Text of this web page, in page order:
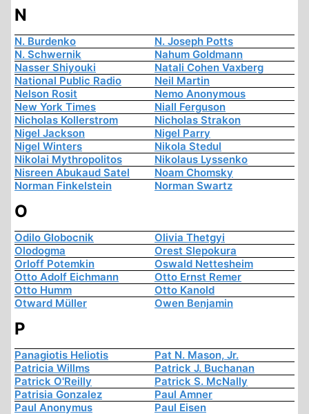
N
N. Burdenko
N. Joseph Potts
N. Schwernik
Nahum Goldmann
Nasser Shiyouki
Natali Cohen Vaxberg
National Public Radio
Neil Martin
Nelson Rosit
Nemo Anonymous
New York Times
Niall Ferguson
Nicholas Kollerstrom
Nicholas Strakon
Nigel Jackson
Nigel Parry
Nigel Winters
Nikola Stedul
Nikolai Mythropolitos
Nikolaus Lyssenko
Nisreen Abukaud Satel
Noam Chomsky
Norman Finkelstein
Norman Swartz
O
Odilo Globocnik
Olivia Thetgyi
Olodogma
Orest Slepokura
Orloff Potemkin
Oswald Nettesheim
Otto Adolf Eichmann
Otto Ernst Remer
Otto Humm
Otto Kanold
Otward Müller
Owen Benjamin
P
Panagiotis Heliotis
Pat N. Mason, Jr.
Patricia Willms
Patrick J. Buchanan
Patrick O'Reilly
Patrick S. McNally
Patrisia Gonzalez
Paul Amner
Paul Anonymus
Paul Eisen